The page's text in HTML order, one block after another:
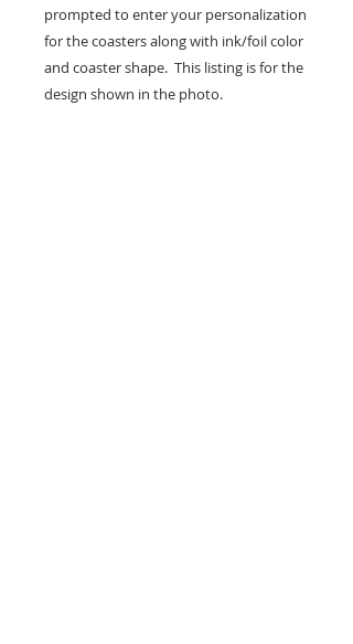
prompted to enter your personalization
for the coasters along with ink/foil color
and coaster shape. This listing is for the
design shown in the photo.